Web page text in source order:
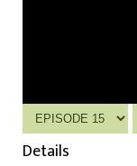
Details